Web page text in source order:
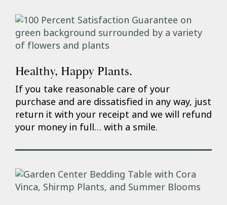
Healthy, Happy Plants.
If you take reasonable care of your
purchase and are dissatisfied in any way, just
return it with your receipt and we will refund
your money in full… with a smile.